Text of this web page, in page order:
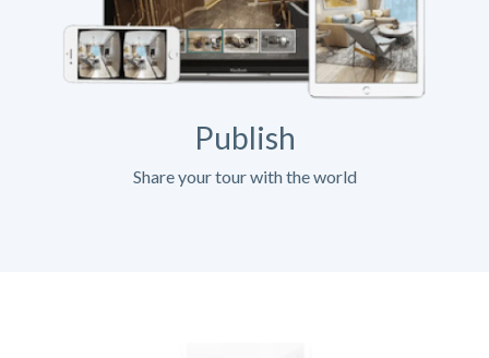
Publish
Share your tour with the world